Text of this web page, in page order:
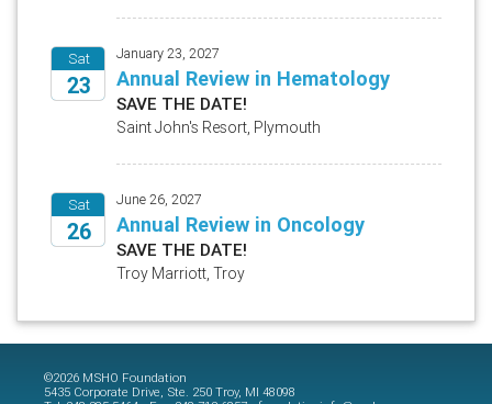
Sat
23
January 23, 2027
Annual Review in Hematology
SAVE THE DATE!
Saint John's Resort, Plymouth
Sat
26
June 26, 2027
Annual Review in Oncology
SAVE THE DATE!
Troy Marriott, Troy
©2026 MSHO Foundation
5435 Corporate Drive, Ste. 250 Troy, MI 48098